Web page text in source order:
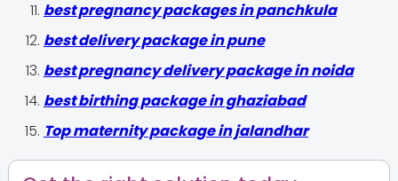
best pregnancy packages in panchkula
best delivery package in pune
best pregnancy delivery package in noida
best birthing package in ghaziabad
Top maternity package in jalandhar